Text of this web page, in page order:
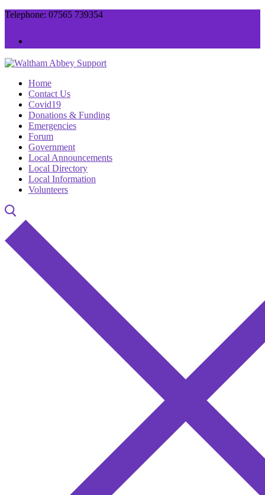
Skip
Menu
Close
Telephone: 07565 739354
Home
Contact Us
Covid19
Donations & Funding
Emergencies
Forum
Government
Local Announcements
Local Directory
Local Information
Volunteers